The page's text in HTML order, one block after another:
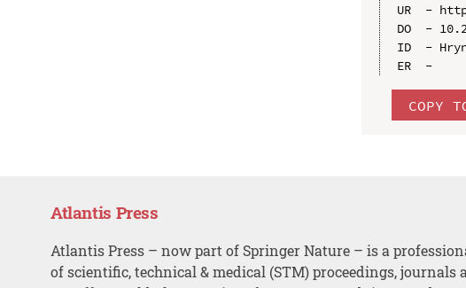
UR  -
DO  -
ID  -
COPY
Atlantis Press
Atlantis Press – now part of Springer Nature – is a
of scientific, technical & medical (STM) proceedings, journals